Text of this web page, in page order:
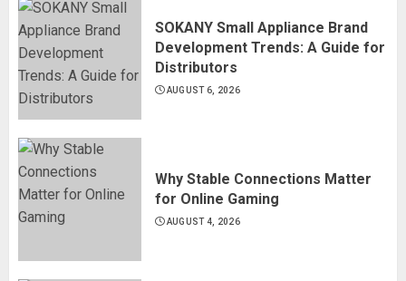
SOKANY Small Appliance Brand
Development Trends: A Guide for
Distributors
AUGUST 6, 2026
Why Stable Connections Matter
for Online Gaming
AUGUST 4, 2026